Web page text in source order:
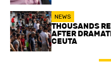
NEWS
THOUSANDS
AFTER
CEUTA